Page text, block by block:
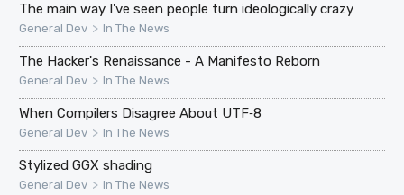
The main way I've seen people turn ideologically crazy
General Dev > In The News
The Hacker's Renaissance - A Manifesto Reborn
General Dev > In The News
When Compilers Disagree About UTF‑8
General Dev > In The News
Stylized GGX shading
General Dev > In The News